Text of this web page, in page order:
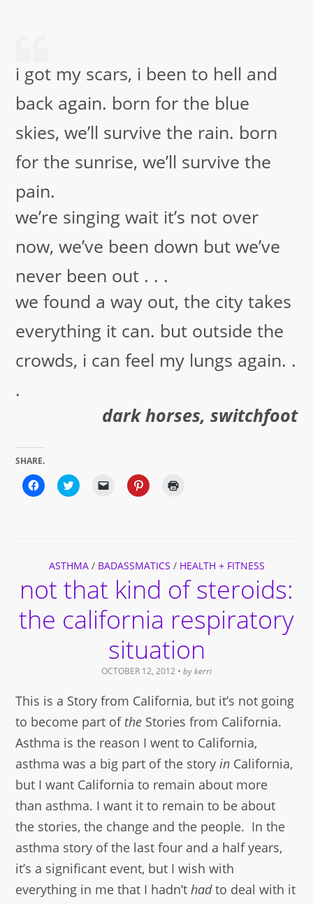
i got my scars, i been to hell and
back again. born for the blue
skies, we’ll survive the rain. born
for the sunrise, we’ll survive the
pain.
we’re singing wait it’s not over
now, we’ve been down but we’ve
never been out . . .
we found a way out, the city takes
everything it can. but outside the
crowds, i can feel my lungs again. .
.
dark horses, switchfoot
SHARE.
Click
to
Click
to
Click
in
window)
Click
to
ASTHMA/ BADASSMATICS / HEALTH + FITNESS
not that kind of steroids:
the california respiratory
situation
OCTOBER 12, 2012 • by kerri
This is a Story from California, but it’s not going
to become part of the Stories from California.
Asthma is the reason I went to California,
asthma was a big part of the storyin California,
but I want California to remain about more
than asthma. I want it to remain to be about
the stories, the change and the people. In the
asthma story of the last four and a half years,
it’s a significant event, but I wish with
everything in me that I hadn’thadto deal with it